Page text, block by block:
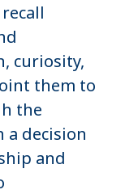
curiosity,
them to
the
a decision
and